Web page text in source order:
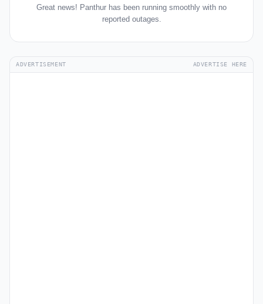
Great news! Panthur has been running smoothly with no
reported outages.
ADVERTISEMENT ADVERTISE HERE